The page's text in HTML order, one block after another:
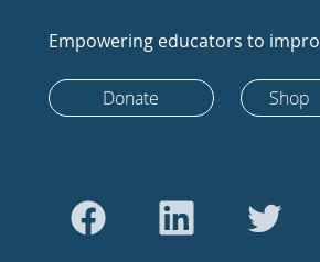
Empowering educators to
Donate Shop